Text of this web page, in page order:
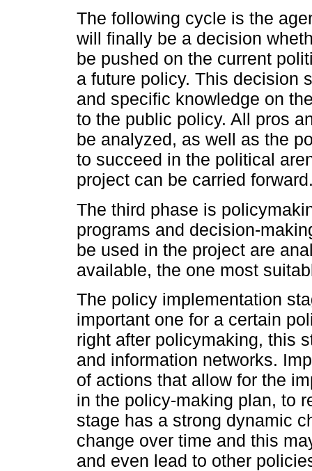
The following cycle is the
will finally be a decision
be pushed on the current
a future policy. This decision
and specific knowledge on
to the public policy. All pros
be analyzed, as well as the
to succeed in the political
project can be carried
The third phase is
programs and decision-
be used in the project are
available, the one most
The policy implementation
important one for a certain
right after policymaking, this
and information networks.
of actions that allow for the
in the policy-making plan, to
stage has a strong dynamic
change over time and this
and even lead to other